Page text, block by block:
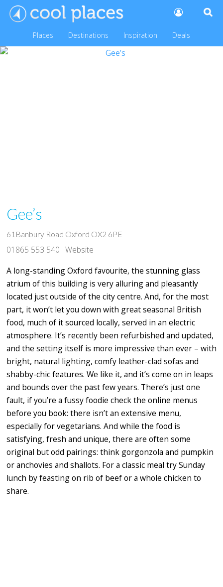
Places Destinations Inspiration Deals
Gee’s
61Banbury Road Oxford OX2 6PE
01865 553 540 Website
A long-standing Oxford favourite, the stunning glass
atrium of this building is very alluring and pleasantly
located just outside of the city centre. And, for the most
part, it won’t let you down with great seasonal British
food, much of it sourced locally, served in an electric
atmosphere. It’s recently been refurbished and updated,
and the setting itself is more impressive than ever – with
bright, natural lighting, comfy leather-clad sofas and
shabby-chic features. We like it, and it’s come on in leaps
and bounds over the past few years. There’s just one
fault, if you’re a fussy foodie check the online menus
before you book: there isn’t an extensive menu,
especially for vegetarians. And while the food is
satisfying, fresh and unique, there are often some
original but odd pairings: think gorgonzola and pumpkin
or anchovies and shallots. For a classic meal try Sunday
lunch by feasting on rib of beef or a whole chicken to
share.